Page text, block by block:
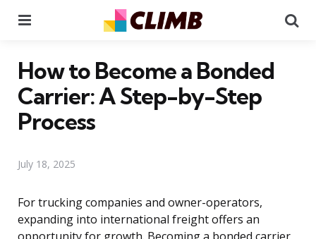
How to Become a Bonded
Carrier: A Step-by-Step
Process
July 18, 2025
For trucking companies and owner-operators,
expanding into international freight offers an